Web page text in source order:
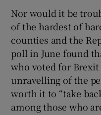
Nor would it be
of the hardest of
counties and the
poll in June found
who voted for
unravelling of the
worth it to “take
among those who